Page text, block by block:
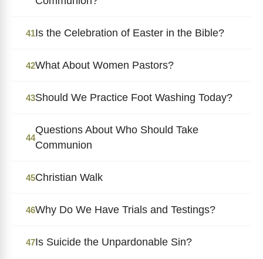
41Is the Celebration of Easter in the Bible?
42What About Women Pastors?
43Should We Practice Foot Washing Today?
44
Questions About Who Should Take
Communion
45Christian Walk
46Why Do We Have Trials and Testings?
47Is Suicide the Unpardonable Sin?